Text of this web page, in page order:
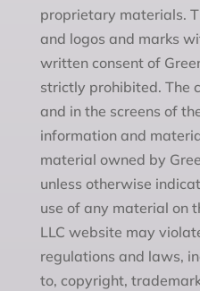
proprietary materials.
and logos and marks
written consent of
strictly prohibited. The
and in the screens of
information and
material owned by
unless otherwise
use of any material on
LLC website may
regulations and laws,
to, copyright,